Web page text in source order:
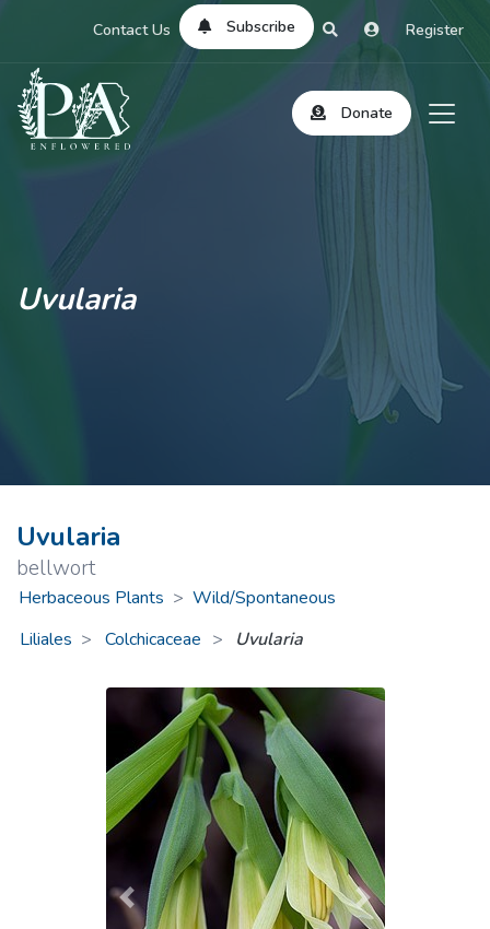
Contact Us Subscribe Register
Donate
Uvularia
Uvularia
bellwort
Herbaceous Plants > Wild/Spontaneous
Liliales
Colchicaceae > Uvularia
Previous Next